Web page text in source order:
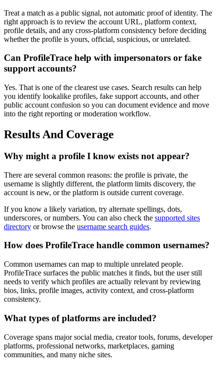
Treat a match as a public signal, not automatic proof of identity. The
right approach is to review the account URL, platform context,
profile details, and any cross-platform consistency before deciding
whether the profile is yours, official, suspicious, or unrelated.
Can ProfileTrace help with impersonators or fake
support accounts?
Yes. That is one of the clearest use cases. Search results can help
you identify lookalike profiles, fake support accounts, and other
public account confusion so you can document evidence and move
into the right reporting or moderation workflow.
Results And Coverage
Why might a profile I know exists not appear?
There are several common reasons: the profile is private, the
username is slightly different, the platform limits discovery, the
account is new, or the platform is outside current coverage.
If you know a likely variation, try alternate spellings, dots,
underscores, or numbers. You can also check the supported sites
directory or browse the username search guides.
How does ProfileTrace handle common usernames?
Common usernames can map to multiple unrelated people.
ProfileTrace surfaces the public matches it finds, but the user still
needs to verify which profiles are actually relevant by reviewing
bios, links, profile images, activity context, and cross-platform
consistency.
What types of platforms are included?
Coverage spans major social media, creator tools, forums, developer
platforms, professional networks, marketplaces, gaming
communities, and many niche sites.